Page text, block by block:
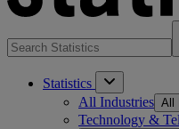
Statistics
All Industries All
Technology &